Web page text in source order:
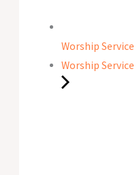
Worship Service
Worship Service